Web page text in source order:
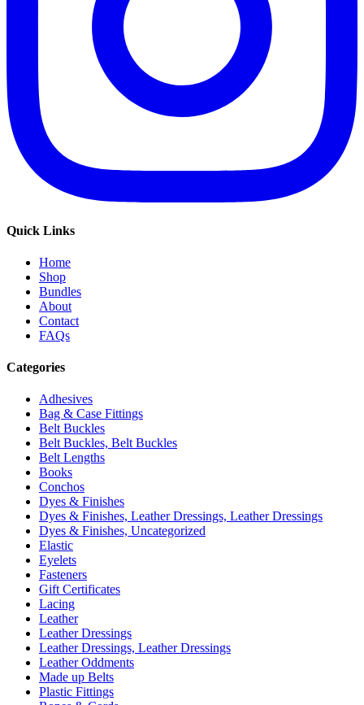
Quick Links
Home
Shop
Bundles
About
Contact
FAQs
Categories
Adhesives
Bag & Case Fittings
Belt Buckles
Belt Buckles, Belt Buckles
Belt Lengths
Books
Conchos
Dyes & Finishes
Dyes & Finishes, Leather Dressings, Leather Dressings
Dyes & Finishes, Uncategorized
Elastic
Eyelets
Fasteners
Gift Certificates
Lacing
Leather
Leather Dressings
Leather Dressings, Leather Dressings
Leather Oddments
Made up Belts
Plastic Fittings